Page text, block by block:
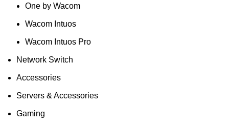
One by Wacom
Wacom Intuos
Wacom Intuos Pro
Network Switch
Accessories
Servers & Accessories
Gaming